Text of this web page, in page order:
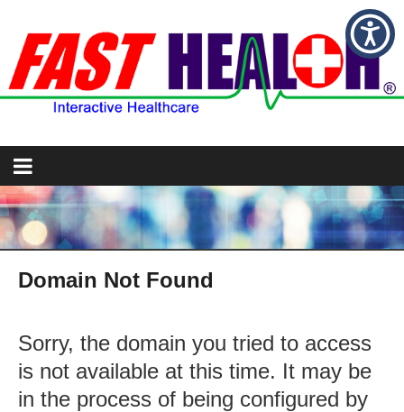
Domain Not Found
Sorry, the domain you tried to access
is not available at this time. It may be
in the process of being configured by